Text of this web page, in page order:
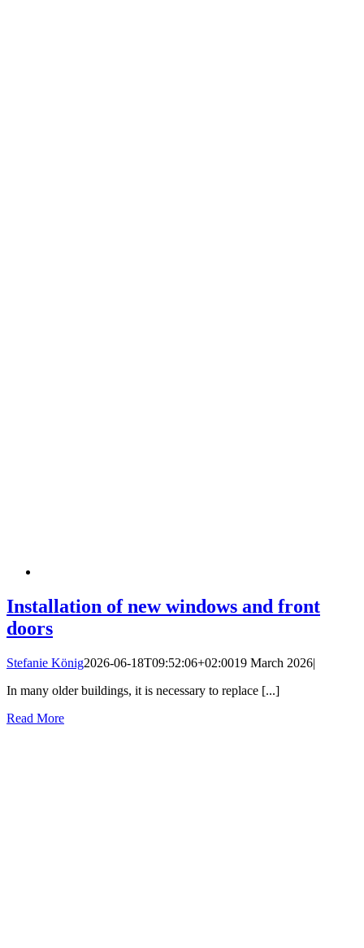
Installation of new windows and front
doors
Stefanie König2026-06-18T09:52:06+02:0019 March 2026|
In many older buildings, it is necessary to replace [...]
Read More